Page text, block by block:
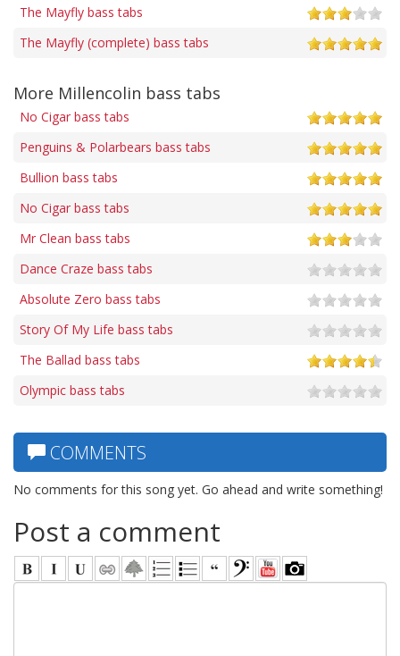
The Mayfly bass tabs
The Mayfly (complete) bass tabs
More Millencolin bass tabs
No Cigar bass tabs
Penguins & Polarbears bass tabs
Bullion bass tabs
No Cigar bass tabs
Mr Clean bass tabs
Dance Craze bass tabs
Absolute Zero bass tabs
Story Of My Life bass tabs
The Ballad bass tabs
Olympic bass tabs
COMMENTS
No comments for this song yet. Go ahead and write something!
Post a comment